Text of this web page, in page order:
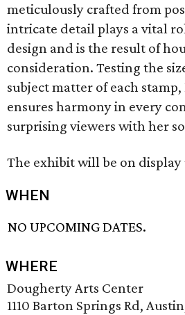
meticulously crafted from
intricate detail plays a vital
design and is the result of
consideration. Testing the
subject matter of each
ensures harmony in every
surprising viewers with her
The exhibit will be on display
WHEN
NO UPCOMING DATES.
WHERE
Dougherty Arts Center
1110 Barton Springs Rd,